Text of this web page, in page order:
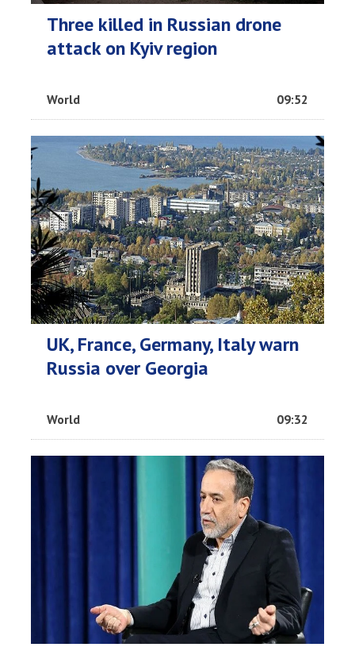
Three killed in Russian drone
attack on Kyiv region
World 09:52
UK, France, Germany, Italy warn
Russia over Georgia
World 09:32